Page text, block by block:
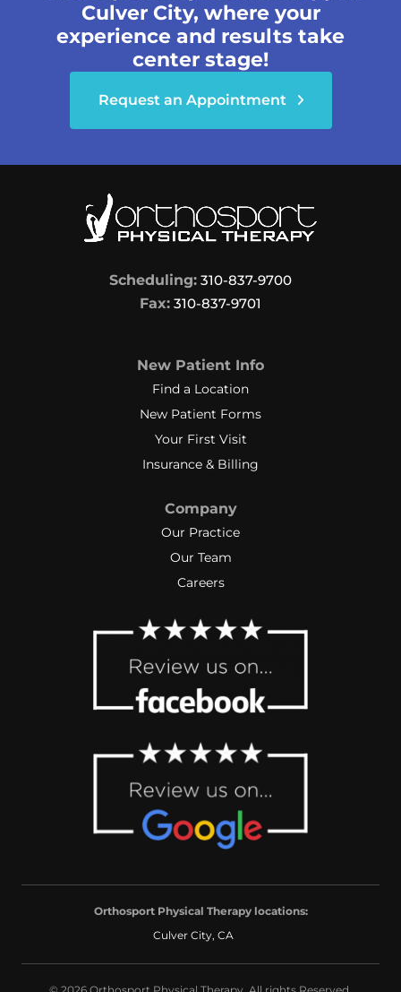
Culver City, where your
experience and results take
center stage!
Request an Appointment
Scheduling: 310-837-9700
Fax: 310-837-9701
New Patient Info
Find a Location
New Patient Forms
Your First Visit
Insurance & Billing
Company
Our Practice
Our Team
Careers
Orthosport Physical Therapy locations:
Culver City, CA